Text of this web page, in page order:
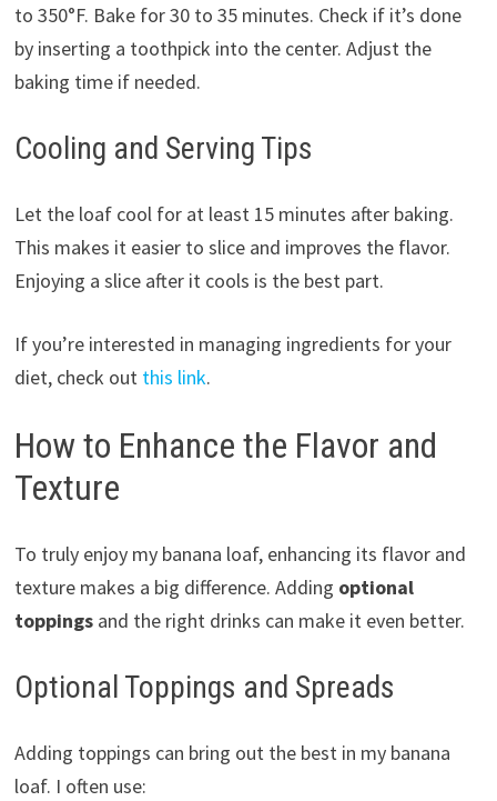
to 350°F. Bake for 30 to 35 minutes. Check if it’s done
by inserting a toothpick into the center. Adjust the
baking time if needed.
Cooling and Serving Tips
Let the loaf cool for at least 15 minutes after baking.
This makes it easier to slice and improves the flavor.
Enjoying a slice after it cools is the best part.
If you’re interested in managing ingredients for your
diet, check out this link.
How to Enhance the Flavor and
Texture
To truly enjoy my banana loaf, enhancing its flavor and
texture makes a big difference. Adding optional
toppingsand the right drinks can make it even better.
Optional Toppings and Spreads
Adding toppings can bring out the best in my banana
loaf. I often use: